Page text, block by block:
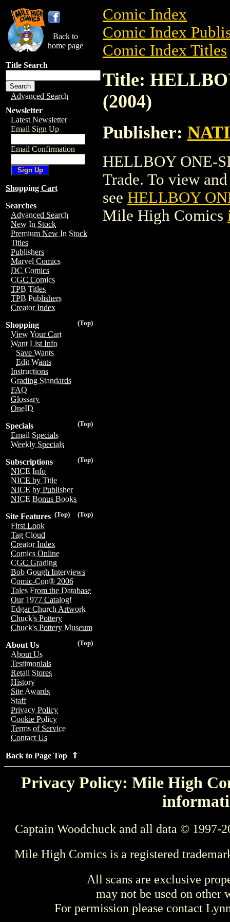
Back to
home page
Title Search
Advanced Search
Newsletter
Latest Newsletter
Email Sign Up
Email Confirmation
Shopping Cart
Searches
Advanced Search
New In Stock
Premium New In Stock
Titles
Publishers
Marvel Comics
DC Comics
CGC Comics
TPB Titles
TPB Publishers
Creator Index
(Top)
Shopping
View Your Cart
Want List Info
Save Wants
Edit Wants
Instructions
Grading Standards
FAQ
Glossary
OneID
(Top)
Specials
Email Specials
Weekly Specials
(Top)
Subscriptions
NICE Info
NICE by Title
NICE by Publisher
NICE Bonus Books
(Top)
(Top)
Site Features
First Look
Tag Cloud
Creator Index
Comics Online
CGC Grading
Bob Gough Interviews
Comic-Con® 2006
Tales From the Database
Our 1977 Catalog!
Edgar Church Artwork
Chuck's Pottery
Chuck's Pottery Museum
(Top)
About Us
About Us
Testimonials
Retail Stores
History
Site Awards
Staff
Privacy Policy
Cookie Policy
Terms of Service
Contact Us
Back to Page Top ⇑
Comic Index
Comic Index
Comic Index Titles
Title:
(2004)
Publisher:
HELLBOY ONE-
Trade. To view
see HELLBOY
Mile High Comics
Privacy Policy: Mile High
Captain Woodchuck and all data © 1997-
Mile High Comics is a registered
All scans are exclusive
may not be used on other
For permission please contact